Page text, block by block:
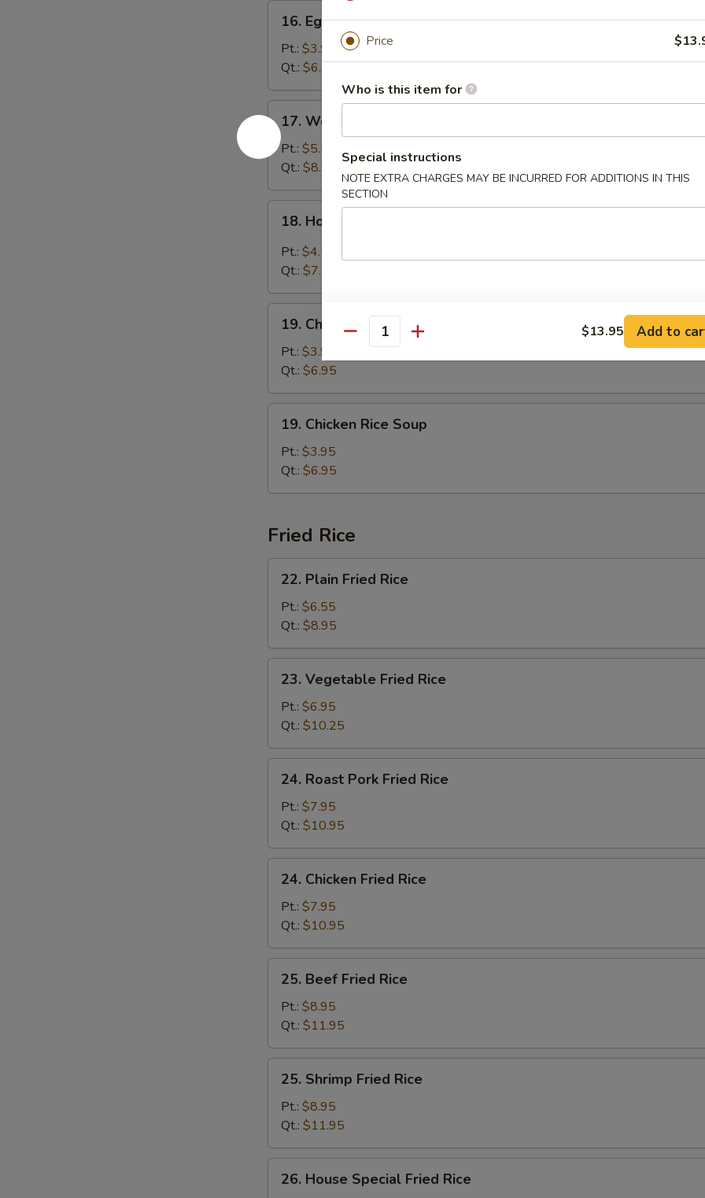
Egg
Drop
Soup
16. Egg Drop Soup
Pt.: $3.95
Qt.: $6.95
Wonton
Egg
Drop
Soup
17. Wonton Egg Drop Soup
Pt.: $5.55
Qt.: $8.95
Hot
Sour
18. Hot & Sour Soup
Pt.: $4.55
Qt.: $7.55
Chicken
Noodle
Soup
19. Chicken Noodle Soup
Pt.: $3.95
Qt.: $6.95
Chicken
Rice
Soup
19. Chicken Rice Soup
Pt.: $3.95
Qt.: $6.95
Fried Rice
Plain
Fried
Rice
22. Plain Fried Rice
Pt.: $6.55
Qt.: $8.95
Vegetable
Fried
Rice
23. Vegetable Fried Rice
Pt.: $6.95
Qt.: $10.25
Roast
Pork
Fried
Rice
24. Roast Pork Fried Rice
Pt.: $7.95
Qt.: $10.95
Chicken
Fried
Rice
24. Chicken Fried Rice
Pt.: $7.95
Qt.: $10.95
Beef
Fried
Rice
25. Beef Fried Rice
Pt.: $8.95
Qt.: $11.95
Shrimp
Fried
Rice
25. Shrimp Fried Rice
Pt.: $8.95
Qt.: $11.95
House
26. House Special Fried Rice
Price
Who is this item for
Special instructions
NOTE EXTRA CHARGES MAY BE INCURRED FOR ADDITIONS IN THIS
SECTION
Quantity $13.95 Add to